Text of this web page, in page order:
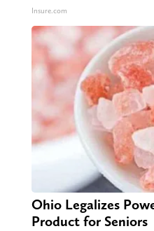
Insure.com
Ohio Legalizes
Product for Seniors